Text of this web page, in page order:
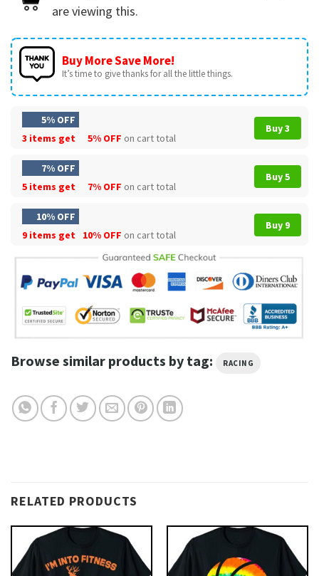
are viewing this.
Buy More Save More!
It’s time to give thanks for all the little things.
5% OFF
3 items get
5% OFF on cart total
Buy 3
7% OFF
5 items get
7% OFF on cart total
Buy 5
10% OFF
9 items get
10% OFF on cart total
Buy 9
Browse similar products by tag: RACING
RELATED PRODUCTS